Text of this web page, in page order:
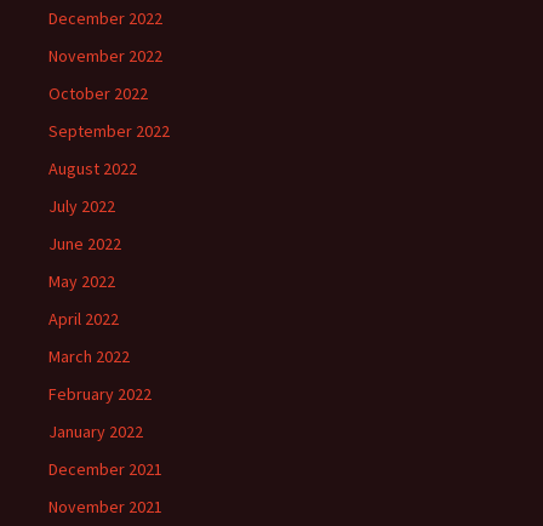
December 2022
November 2022
October 2022
September 2022
August 2022
July 2022
June 2022
May 2022
April 2022
March 2022
February 2022
January 2022
December 2021
November 2021